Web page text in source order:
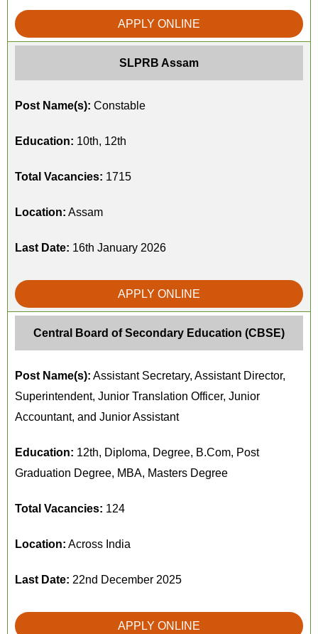
APPLY ONLINE
SLPRB Assam
Post Name(s): Constable
Education: 10th, 12th
Total Vacancies: 1715
Location: Assam
Last Date: 16th January 2026
APPLY ONLINE
Central Board of Secondary Education (CBSE)
Post Name(s): Assistant Secretary, Assistant Director,
Superintendent, Junior Translation Officer, Junior
Accountant, and Junior Assistant
Education: 12th, Diploma, Degree, B.Com, Post
Graduation Degree, MBA, Masters Degree
Total Vacancies: 124
Location: Across India
Last Date: 22nd December 2025
APPLY ONLINE